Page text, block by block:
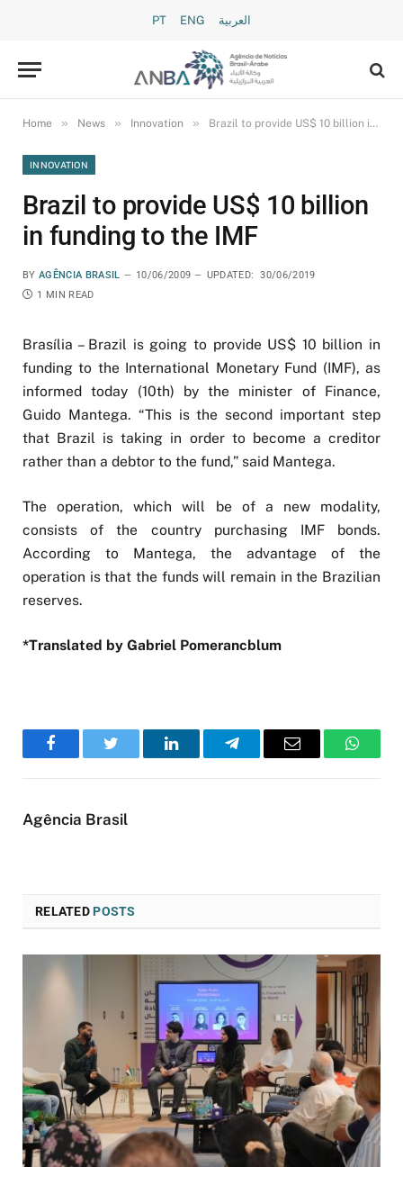
PT ENG العربية
Home » News » Innovation » Brazil to provide US$ 10 billion in funding to the IMF
INNOVATION
Brazil to provide US$ 10 billion
in funding to the IMF
BY AGÊNCIA BRASIL 10/06/2009 UPDATED:
30/06/2019
1 MIN READ
Brasília – Brazil is going to provide US$ 10 billion in
funding to the International Monetary Fund (IMF), as
informed today (10th) by the minister of Finance,
Guido Mantega. “This is the second important step
that Brazil is taking in order to become a creditor
rather than a debtor to the fund,” said Mantega.
The operation, which will be of a new modality,
consists of the country purchasing IMF bonds.
According to Mantega, the advantage of the
operation is that the funds will remain in the Brazilian
reserves.
*Translated by Gabriel Pomerancblum
FacebookTwitter LinkedInTelegramEmail
Agência Brasil
RELATEDPOSTS